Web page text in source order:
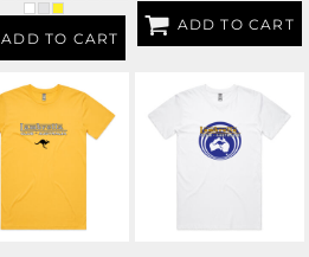
ADD TO CART
ADD TO CART